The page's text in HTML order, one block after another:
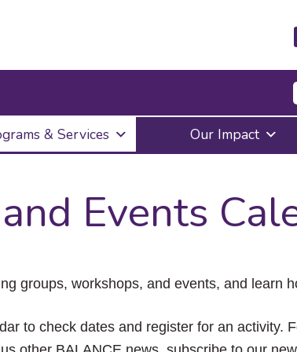
Enter
to
submenu,
down
the
items
Escape
to
& Services Our Impact
Events
groups, workshops, and events, and learn
to check dates and register for an activity.